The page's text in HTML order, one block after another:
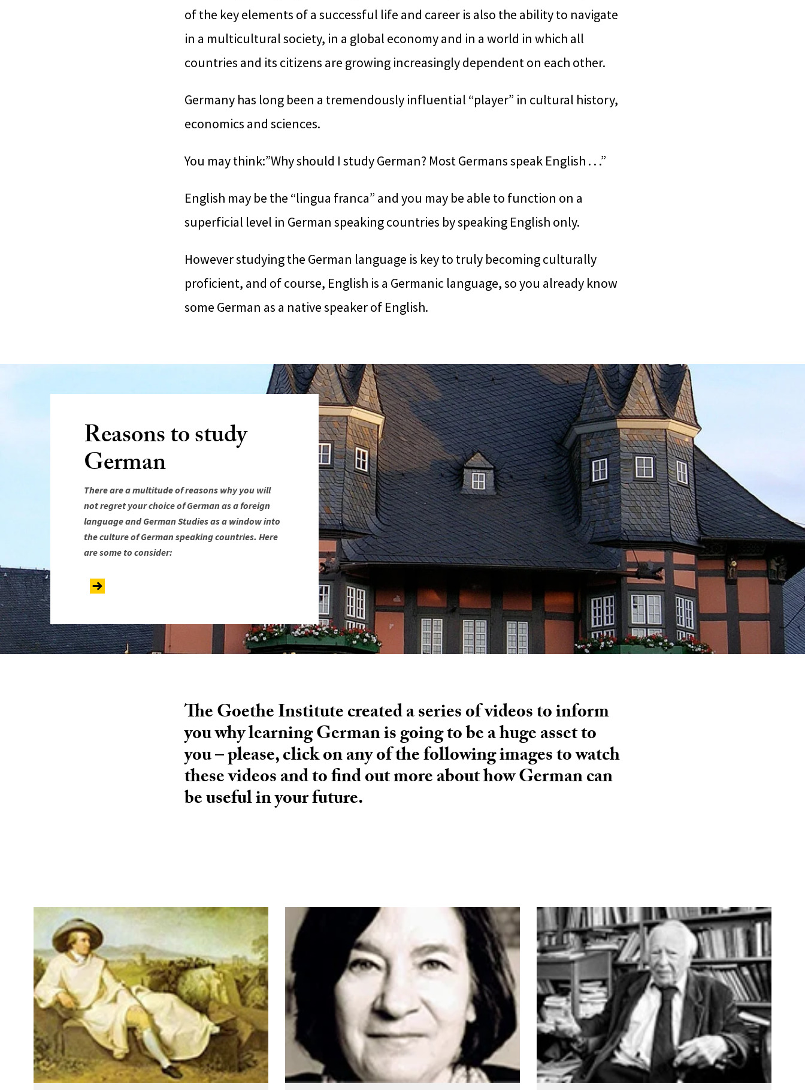
of the key elements of a successful life and career is also the ability to navigate
in a multicultural society, in a global economy and in a world in which all
countries and its citizens are growing increasingly dependent on each other.
Germany has long been a tremendously influential “player” in cultural history,
economics and sciences.
You may think:”Why should I study German? Most Germans speak English . . .”
English may be the “lingua franca” and you may be able to function on a
superficial level in German speaking countries by speaking English only.
However studying the German language is key to truly becoming culturally
proficient, and of course, English is a Germanic language, so you already know
some German as a native speaker of English.
Reasons to study
German
There are a multitude of reasons why you will
not regret your choice of German as a foreign
language and German Studies as a window into
the culture of German speaking countries. Here
are some to consider:
The Goethe Institute created a series of videos to inform
you why learning German is going to be a huge asset to
you – please, click on any of the following images to watch
these videos and to find out more about how German can
be useful in your future.